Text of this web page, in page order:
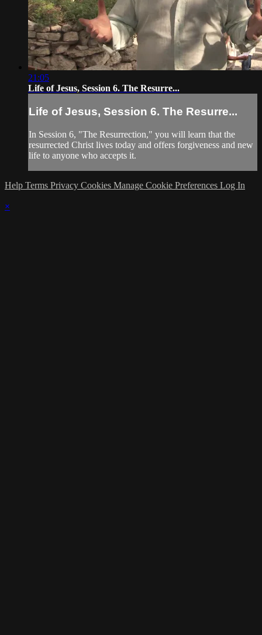
21:05
Life of Jesus, Session 6. The Resurre...
Life of Jesus, Session 6. The Resurre...
In Session 6, "The Resurrection," you will learn that the
resurrected Christ lives today and offers forgiveness and new
life to anyone who accepts it.
Help Terms Privacy Cookies Manage Cookie Preferences Log In
×